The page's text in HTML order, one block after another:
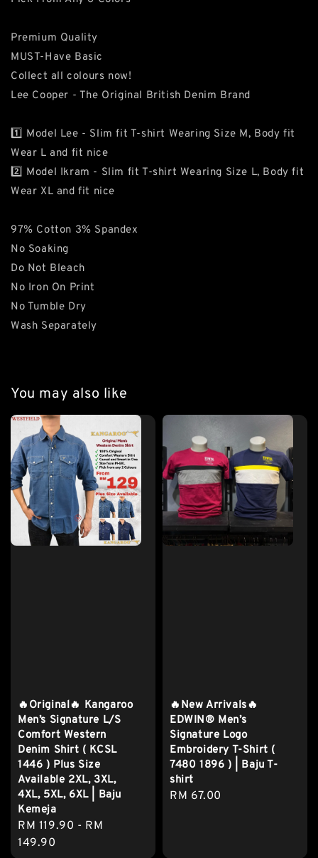
Premium Quality
MUST-Have Basic
Collect all colours now!
Lee Cooper - The Original British Denim Brand
1️⃣ Model Lee - Slim fit T-shirt Wearing Size M, Body fit
Wear L and fit nice
2️⃣ Model Ikram - Slim fit T-shirt Wearing Size L, Body fit
Wear XL and fit nice
97% Cotton 3% Spandex
No Soaking
Do Not Bleach
No Iron On Print
No Tumble Dry
Wash Separately
You may also like
🔥Original🔥 Kangaroo
Men’s Signature L/S
Comfort Western
Denim Shirt ( KCSL
1446 ) Plus Size
Available 2XL, 3XL,
4XL, 5XL, 6XL | Baju
Kemeja
Regular
price
RM 119.90 - RM
149.90
🔥New Arrivals🔥
EDWIN® Men’s
Signature Logo
Embroidery T-Shirt (
7480 1896 ) | Baju T-
shirt
Regular
RM 67.00